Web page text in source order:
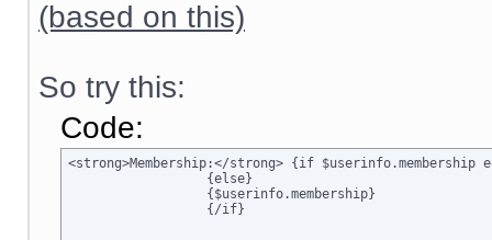
(based on this)
So try this:
Code:
<strong>Membership:</strong> {if $userinfo.membership
		  {/if}